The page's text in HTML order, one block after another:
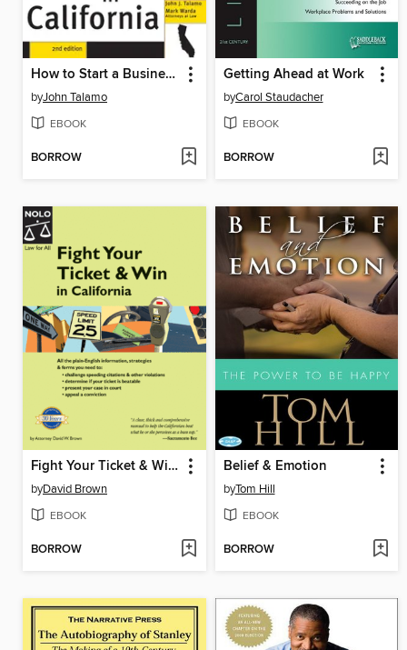
How to Start a Business in California, 2E
byJohn Talamo
EBOOK
BORROW
Getting Ahead at Work
byCarol Staudacher
EBOOK
BORROW
Fight Your Ticket & Win in California
byDavid Brown
EBOOK
BORROW
Belief & Emotion
byTom Hill
EBOOK
BORROW